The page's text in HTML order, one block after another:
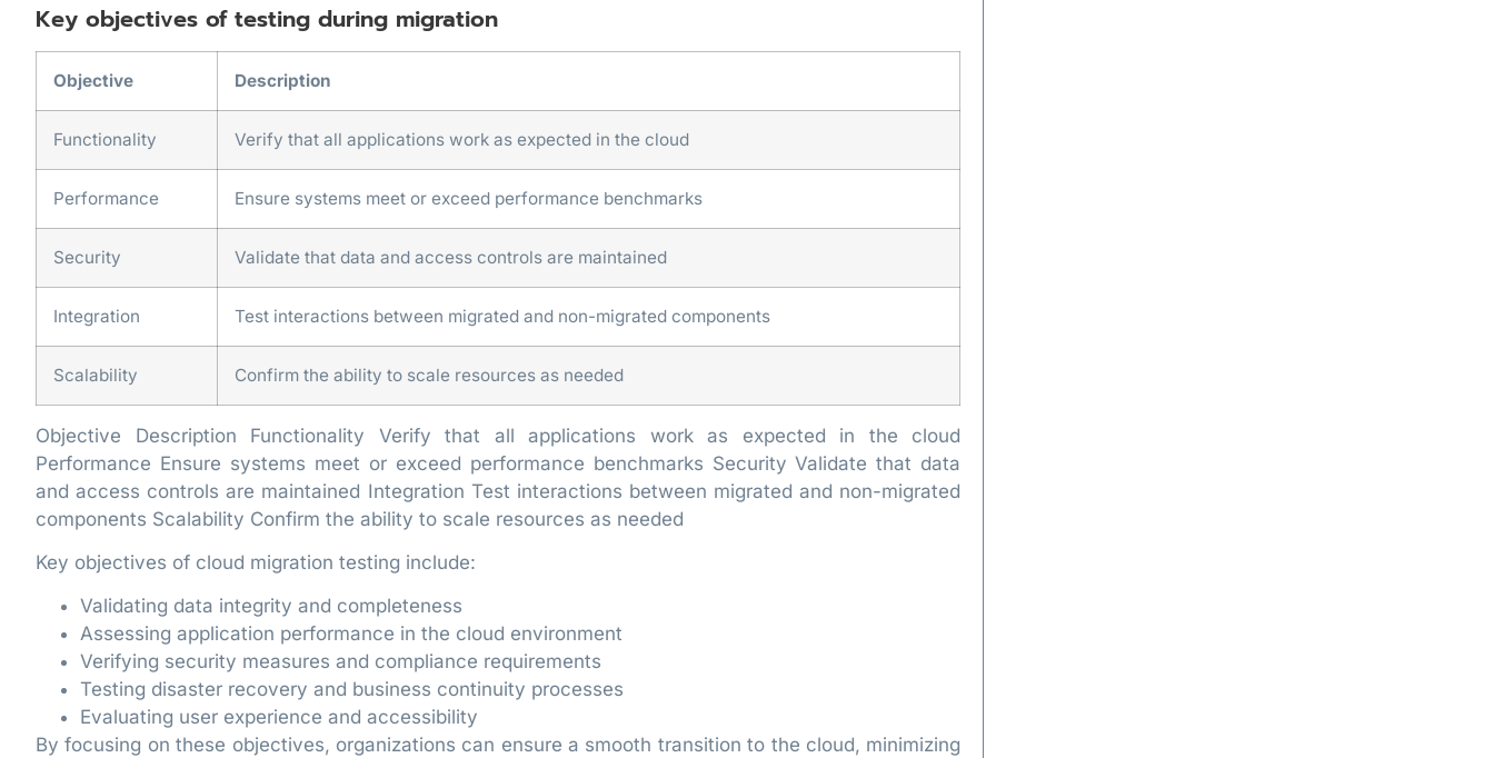
Key objectives of testing during migration
Objective Description
Functionality Verify that all applications work as expected in the cloud
Performance Ensure systems meet or exceed performance benchmarks
Security Validate that data and access controls are maintained
Integration Test interactions between migrated and non-migrated components
Scalability Confirm the ability to scale resources as needed
Objective Description Functionality Verify that all applications work as expected in the cloud
Performance Ensure systems meet or exceed performance benchmarks Security Validate that data
and access controls are maintained Integration Test interactions between migrated and non-migrated
components Scalability Confirm the ability to scale resources as needed
Key objectives of cloud migration testing include:
Validating data integrity and completeness
Assessing application performance in the cloud environment
Verifying security measures and compliance requirements
Testing disaster recovery and business continuity processes
Evaluating user experience and accessibility
By focusing on these objectives, organizations can ensure a smooth transition to the cloud, minimizing